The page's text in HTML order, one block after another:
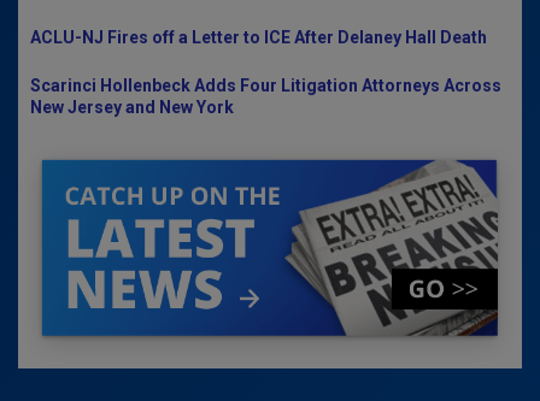
ACLU-NJ Fires off a Letter to ICE After Delaney Hall Death
Scarinci Hollenbeck Adds Four Litigation Attorneys Across
New Jersey and New York